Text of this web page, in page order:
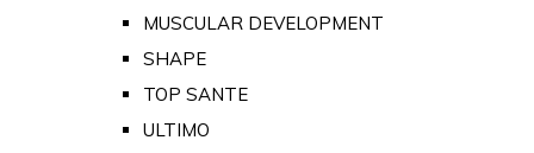
MUSCULAR DEVELOPMENT
SHAPE
TOP SANTE
ULTIMO